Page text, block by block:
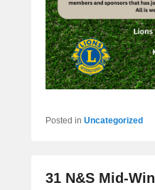
Posted in Uncategorized
31 N&S Mid-